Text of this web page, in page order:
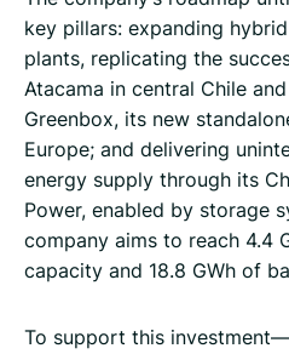
key pillars: expanding
plants, replicating the
Atacama in central Chile
Greenbox, its new
Europe; and delivering
energy supply through its
Power, enabled by storage
company aims to reach 4.4
capacity and 18.8 GWh of
To support this